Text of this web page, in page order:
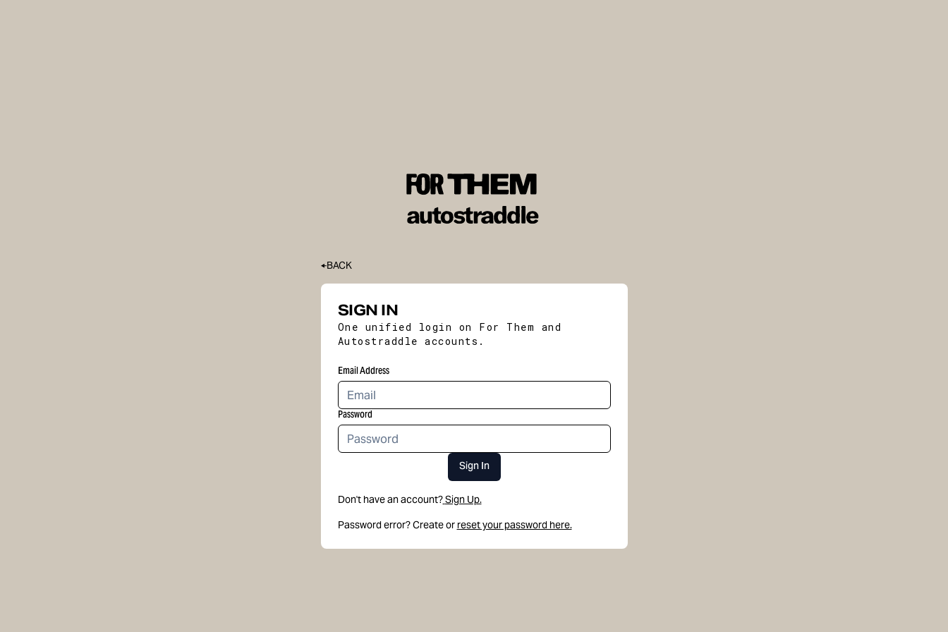
BACK
SIGN IN
One unified login on For Them and
Autostraddle accounts.
Email Address
Password
Sign In
Don't have an account?Sign Up.
Password error? Create or reset your password here.